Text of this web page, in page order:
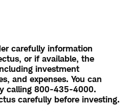
carefully information
or if available, the
investment
and expenses. You can
calling 800-435-4000.
carefully before investing.